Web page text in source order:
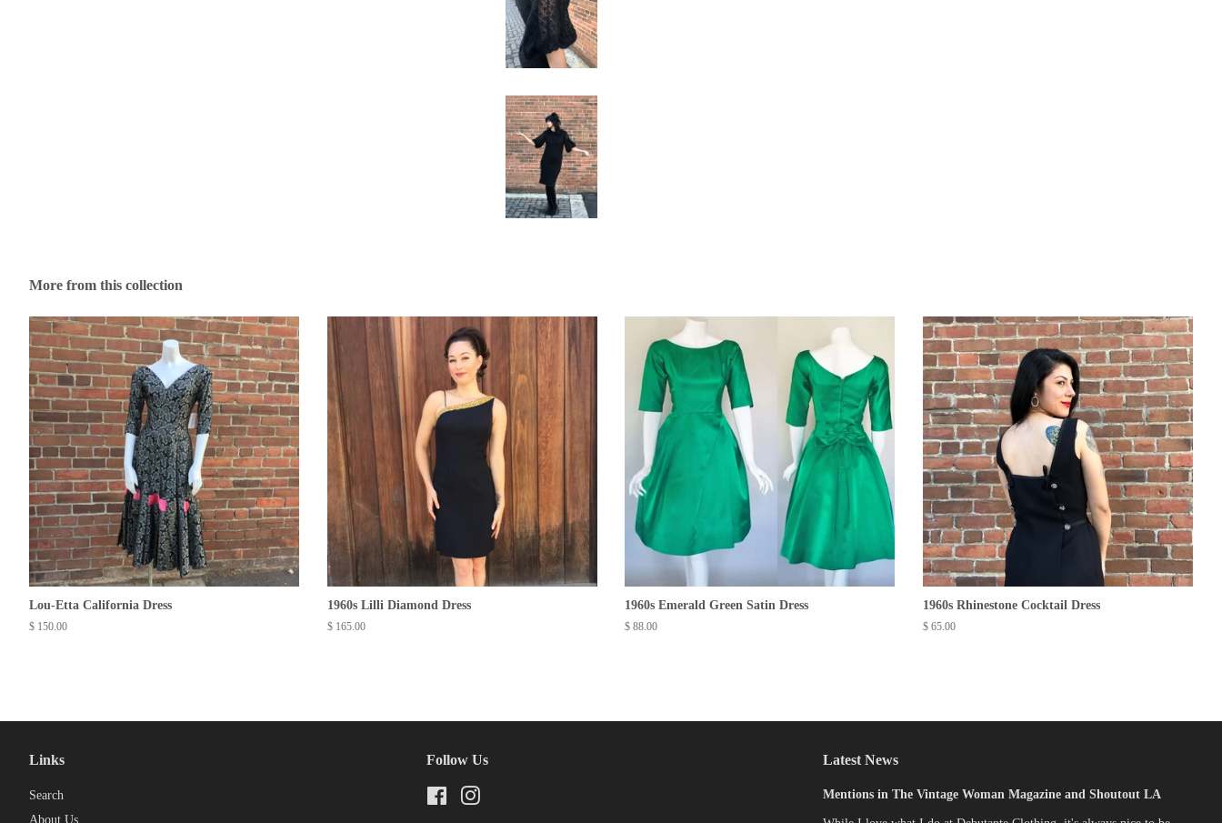
More from this collection
Lou-Etta California Dress
Regular
$ 150.00
1960s Lilli Diamond Dress
Regular
$ 165.00
1960s Emerald Green Satin Dress
Regular
$ 88.00
1960s Rhinestone Cocktail Dress
Regular
$ 65.00
Links
Search
About Us
Follow Us
FacebookInstagram
Latest News
Mentions in The Vintage Woman Magazine and Shoutout LA